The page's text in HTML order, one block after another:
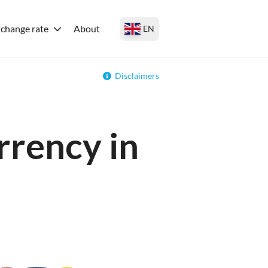
rate About EN
Disclaimers
in